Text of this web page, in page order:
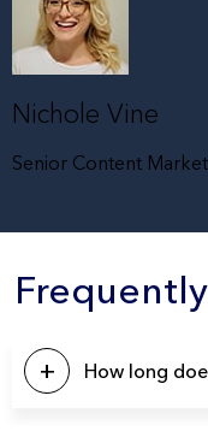
Nichole Vine
Senior Content
How long